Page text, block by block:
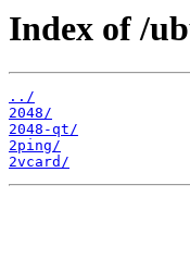
Index of /
../
2048/
2048-qt/
2ping/
2vcard/